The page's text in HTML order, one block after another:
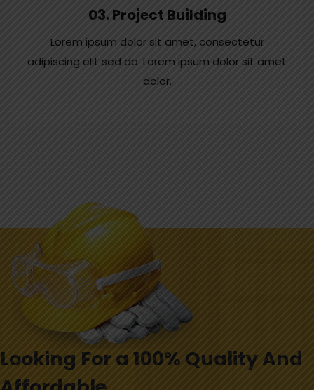
03. Project Building
Lorem ipsum dolor sit amet, consectetur
adipiscing elit sed do. Lorem ipsum dolor sit amet
dolor.
Looking For a 100% Quality And